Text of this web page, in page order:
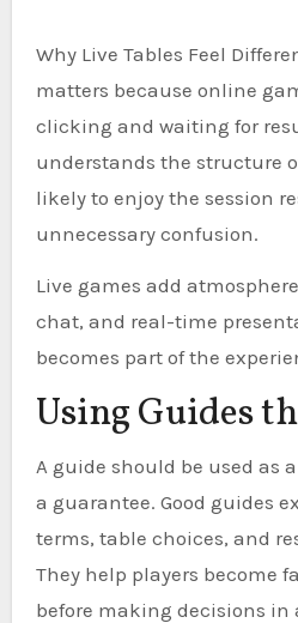
Why Live Tables Feel Different From RNG Games
matters because online
clicking and waiting for
understands the structure
likely to enjoy the session
unnecessary confusion.
Live games add
chat, and real-time
becomes part of the
Using Guides
A guide should be used as
a guarantee. Good guides
terms, table choices, and
They help players become
before making decisions in